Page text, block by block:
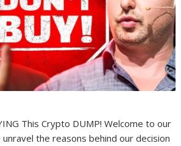
This Crypto DUMP! Welcome to our
the reasons behind our decision